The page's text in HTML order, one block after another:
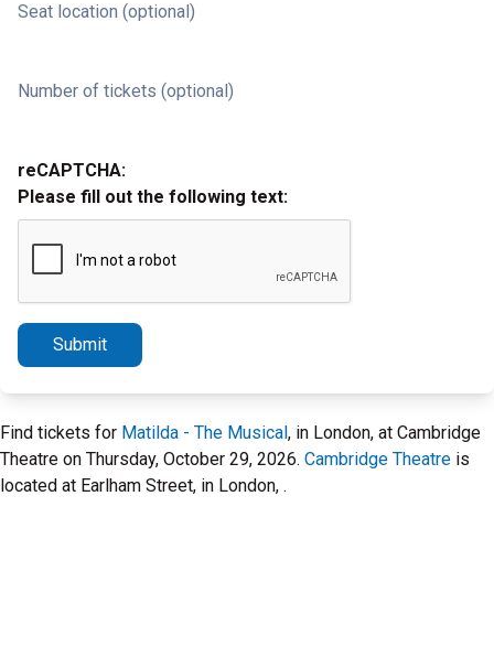
Seat location (optional)
Number of tickets (optional)
reCAPTCHA:
Please fill out the following text:
Submit
Find tickets for Matilda - The Musical, in London, at Cambridge
Theatre on Thursday, October 29, 2026. Cambridge Theatre is
located at Earlham Street, in London, .